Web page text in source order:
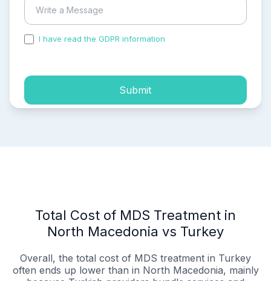
I have read the GDPR information
Submit
Total Cost of MDS Treatment in
North Macedonia vs Turkey
Overall, the total cost of MDS treatment in Turkey
often ends up lower than in North Macedonia, mainly